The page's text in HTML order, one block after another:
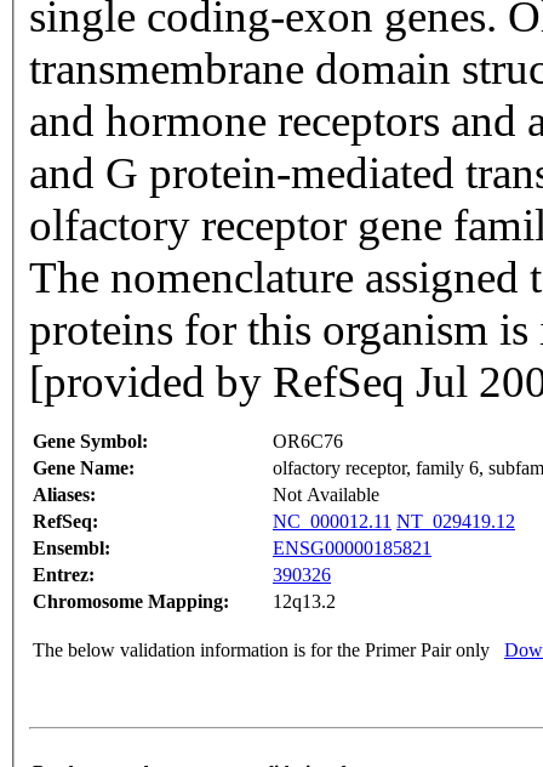
single coding-exon genes.
transmembrane domain
and hormone receptors
and G protein-mediated
olfactory receptor gene
The nomenclature assigned
proteins for this organism
[provided by RefSeq Jul
Gene Symbol:
OR6C76
Gene Name:
olfactory receptor, family 6,
Aliases:
Not Available
RefSeq:
NC_000012.11 NT_029419.12
Ensembl:
ENSG00000185821
Entrez:
390326
Chromosome Mapping:
12q13.2
The below validation information is for the Primer Pair only